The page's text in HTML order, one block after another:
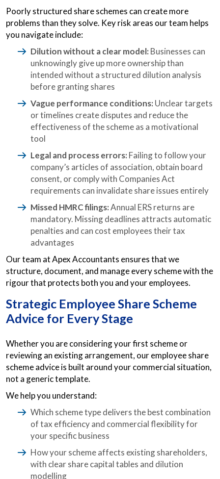
Poorly structured share schemes can create more
problems than they solve. Key risk areas our team helps
you navigate include:
Dilution without a clear model: Businesses can
unknowingly give up more ownership than
intended without a structured dilution analysis
before granting shares
Vague performance conditions: Unclear targets
or timelines create disputes and reduce the
effectiveness of the scheme as a motivational
tool
Legal and process errors: Failing to follow your
company’s articles of association, obtain board
consent, or comply with Companies Act
requirements can invalidate share issues entirely
Missed HMRC filings:Annual ERS returns are
mandatory. Missing deadlines attracts automatic
penalties and can cost employees their tax
advantages
Our team at Apex Accountants ensures that we
structure, document, and manage every scheme with the
rigour that protects both you and your employees.
Strategic Employee Share Scheme
Advice for Every Stage
Whether you are considering your first scheme or
reviewing an existing arrangement, our employee share
scheme advice is built around your commercial situation,
not a generic template.
We help you understand:
Which scheme type delivers the best combination
of tax efficiency and commercial flexibility for
your specific business
How your scheme affects existing shareholders,
with clear share capital tables and dilution
modelling